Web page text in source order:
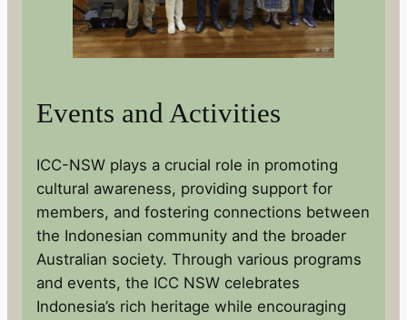
Events and Activities
ICC-NSW plays a crucial role in promoting
cultural awareness, providing support for
members, and fostering connections between
the Indonesian community and the broader
Australian society. Through various programs
and events, the ICC NSW celebrates
Indonesia’s rich heritage while encouraging